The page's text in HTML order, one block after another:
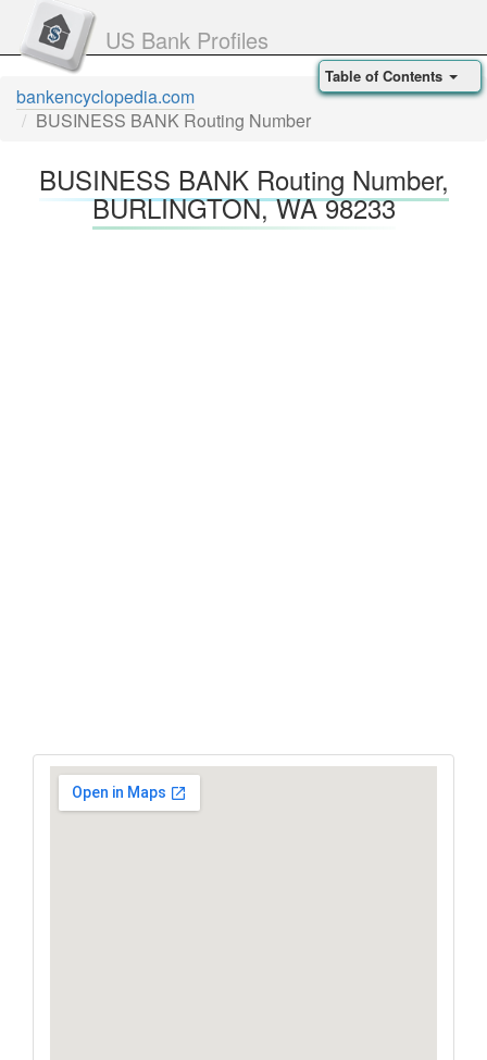
US Bank Profiles
bankencyclopedia.com
BUSINESS BANK Routing Number
BUSINESS BANK Routing Number,
BURLINGTON, WA 98233
Table of Contents